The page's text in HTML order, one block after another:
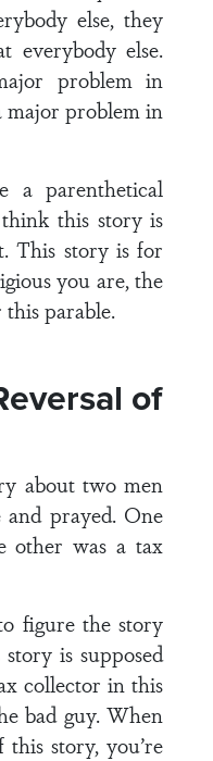
else, they
everybody else.
problem in
major problem in
a parenthetical
this story is
This story is for
you are, the
parable.
of
about two men
prayed. One
other was a tax
figure the story
is supposed
collector in this
bad guy. When
story, you’re